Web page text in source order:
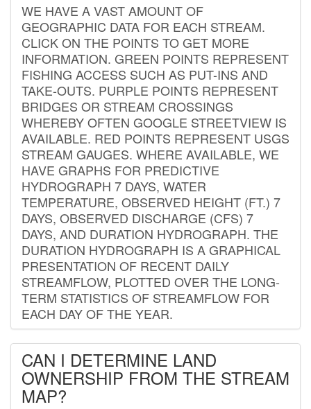
WE HAVE A VAST AMOUNT OF
GEOGRAPHIC DATA FOR EACH STREAM.
CLICK ON THE POINTS TO GET MORE
INFORMATION. GREEN POINTS REPRESENT
FISHING ACCESS SUCH AS PUT-INS AND
TAKE-OUTS. PURPLE POINTS REPRESENT
BRIDGES OR STREAM CROSSINGS
WHEREBY OFTEN GOOGLE STREETVIEW IS
AVAILABLE. RED POINTS REPRESENT USGS
STREAM GAUGES. WHERE AVAILABLE, WE
HAVE GRAPHS FOR PREDICTIVE
HYDROGRAPH 7 DAYS, WATER
TEMPERATURE, OBSERVED HEIGHT (FT.) 7
DAYS, OBSERVED DISCHARGE (CFS) 7
DAYS, AND DURATION HYDROGRAPH. THE
DURATION HYDROGRAPH IS A GRAPHICAL
PRESENTATION OF RECENT DAILY
STREAMFLOW, PLOTTED OVER THE LONG-
TERM STATISTICS OF STREAMFLOW FOR
EACH DAY OF THE YEAR.
CAN I DETERMINE LAND
OWNERSHIP FROM THE STREAM
MAP?